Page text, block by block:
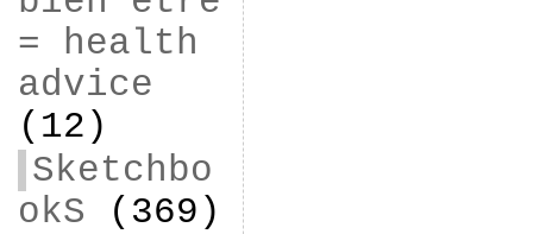
= health
advice
(12)
Sketchbo
okS (369)